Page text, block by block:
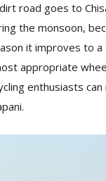
road goes to
the monsoon,
it improves to
appropriate
enthusiasts